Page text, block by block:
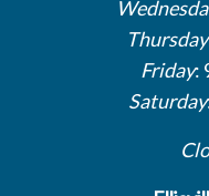
Thursday
Friday:
Saturday